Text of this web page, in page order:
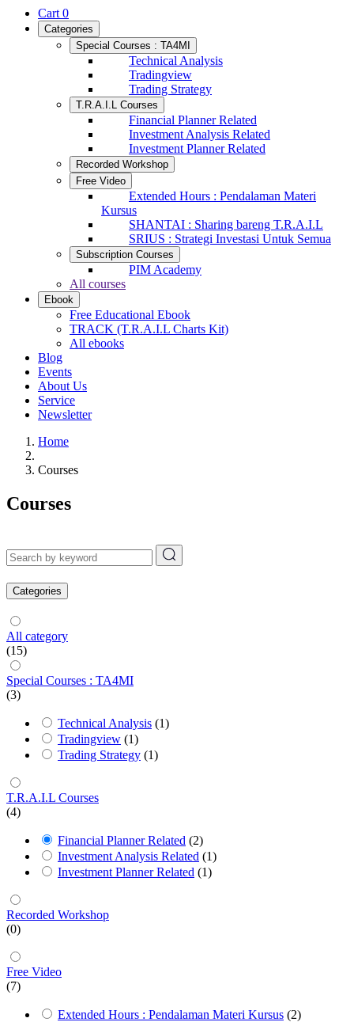
Cart 0
Categories
Special Courses : TA4MI
Technical Analysis
Tradingview
Trading Strategy
T.R.A.I.L Courses
Financial Planner Related
Investment Analysis Related
Investment Planner Related
Recorded Workshop
Free Video
Extended Hours : Pendalaman Materi
Kursus
SHANTAI : Sharing bareng T.R.A.I.L
SRIUS : Strategi Investasi Untuk Semua
Subscription Courses
PIM Academy
All courses
Ebook
Free Educational Ebook
TRACK (T.R.A.I.L Charts Kit)
All ebooks
Blog
Events
About Us
Service
Newsletter
Home
Courses
Courses
Categories
All category
(15)
Special Courses : TA4MI
(3)
Technical Analysis (1)
Tradingview (1)
Trading Strategy (1)
T.R.A.I.L Courses
(4)
Financial Planner Related (2)
Investment Analysis Related (1)
Investment Planner Related (1)
Recorded Workshop
(0)
Free Video
(7)
Extended Hours : Pendalaman Materi Kursus (2)